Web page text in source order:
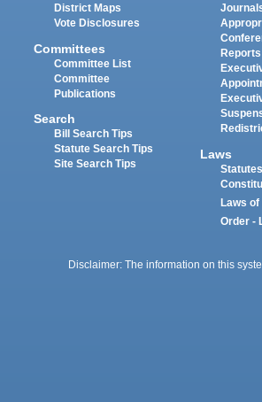
District Maps
Vote Disclosures
Committees
Committee List
Committee
Publications
Search
Bill Search Tips
Statute Search Tips
Site Search Tips
Reports
Laws
Statutes
Laws
Order -
Disclaimer: The information on this